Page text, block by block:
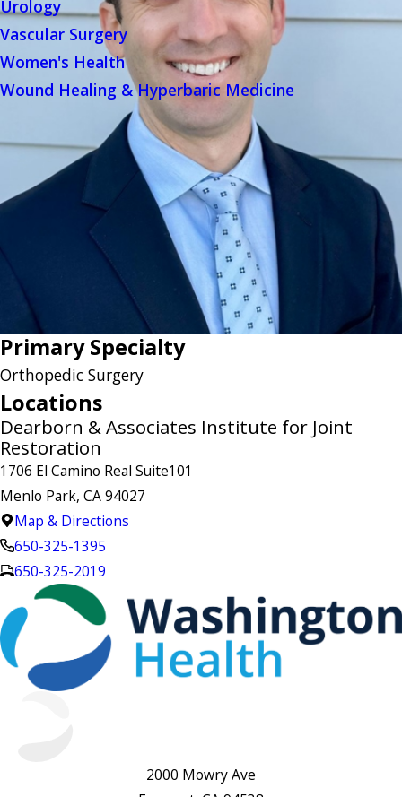
Urology
Vascular Surgery
Women's Health
Wound Healing & Hyperbaric Medicine
Primary Specialty
Orthopedic Surgery
Locations
Dearborn & Associates Institute for Joint
Restoration
1706 El Camino Real Suite101
Menlo Park, CA 94027
Map & Directions
650-325-1395
650-325-2019
2000 Mowry Ave